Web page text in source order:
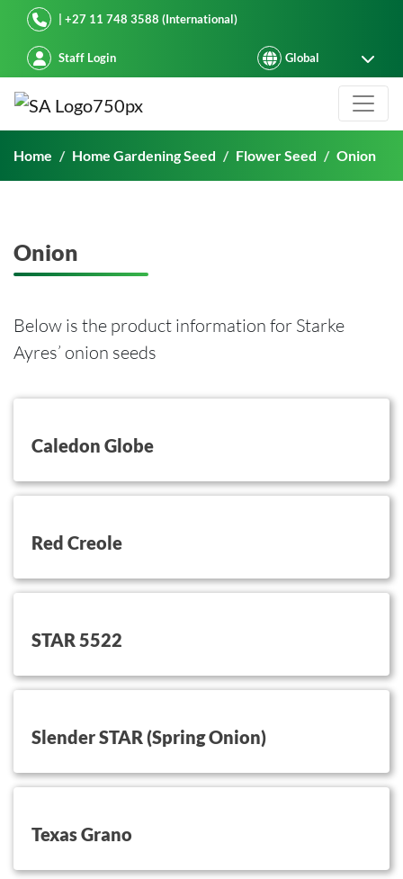
Starke Ayres| +27 11 748 3588 (International)
Staff Login
Onion
Home Home Gardening Seed Flower Seed Onion
Onion
Below is the product information for Starke
Ayres’ onion seeds
Caledon Globe
Red Creole
STAR 5522
Slender STAR (Spring Onion)
Texas Grano